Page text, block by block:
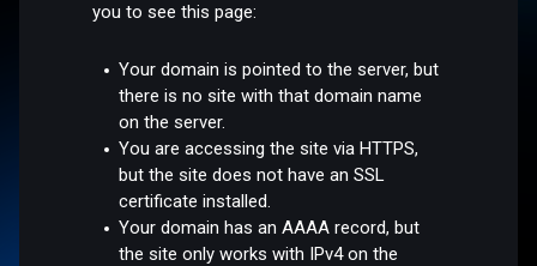
you to see this page:
Your domain is pointed to the server, but
there is no site with that domain name
on the server.
You are accessing the site via HTTPS,
but the site does not have an SSL
certificate installed.
Your domain has an AAAA record, but
the site only works with IPv4 on the